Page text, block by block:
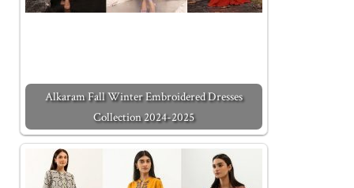
Alkaram Fall Winter Embroidered Dresses
Collection 2024-2025